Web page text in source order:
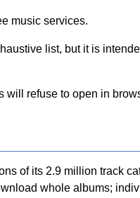
music services.
list, but it is
refuse to open in
of its 2.9 million track
whole albums;